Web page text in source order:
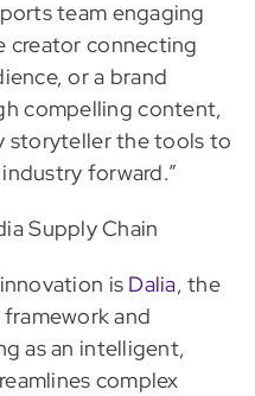
team engaging
creator connecting
or a brand
compelling content,
storyteller the tools to
forward.”
Supply Chain
is Dalia, the
and
as an intelligent,
complex